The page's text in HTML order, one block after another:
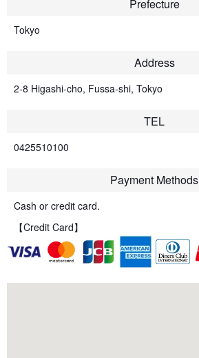
Prefecture
Tokyo
Address
2-8 Higashi-cho, Fussa-shi, Tokyo
TEL
0425510100
Payment Methods
Cash or credit card.
【Credit Card】